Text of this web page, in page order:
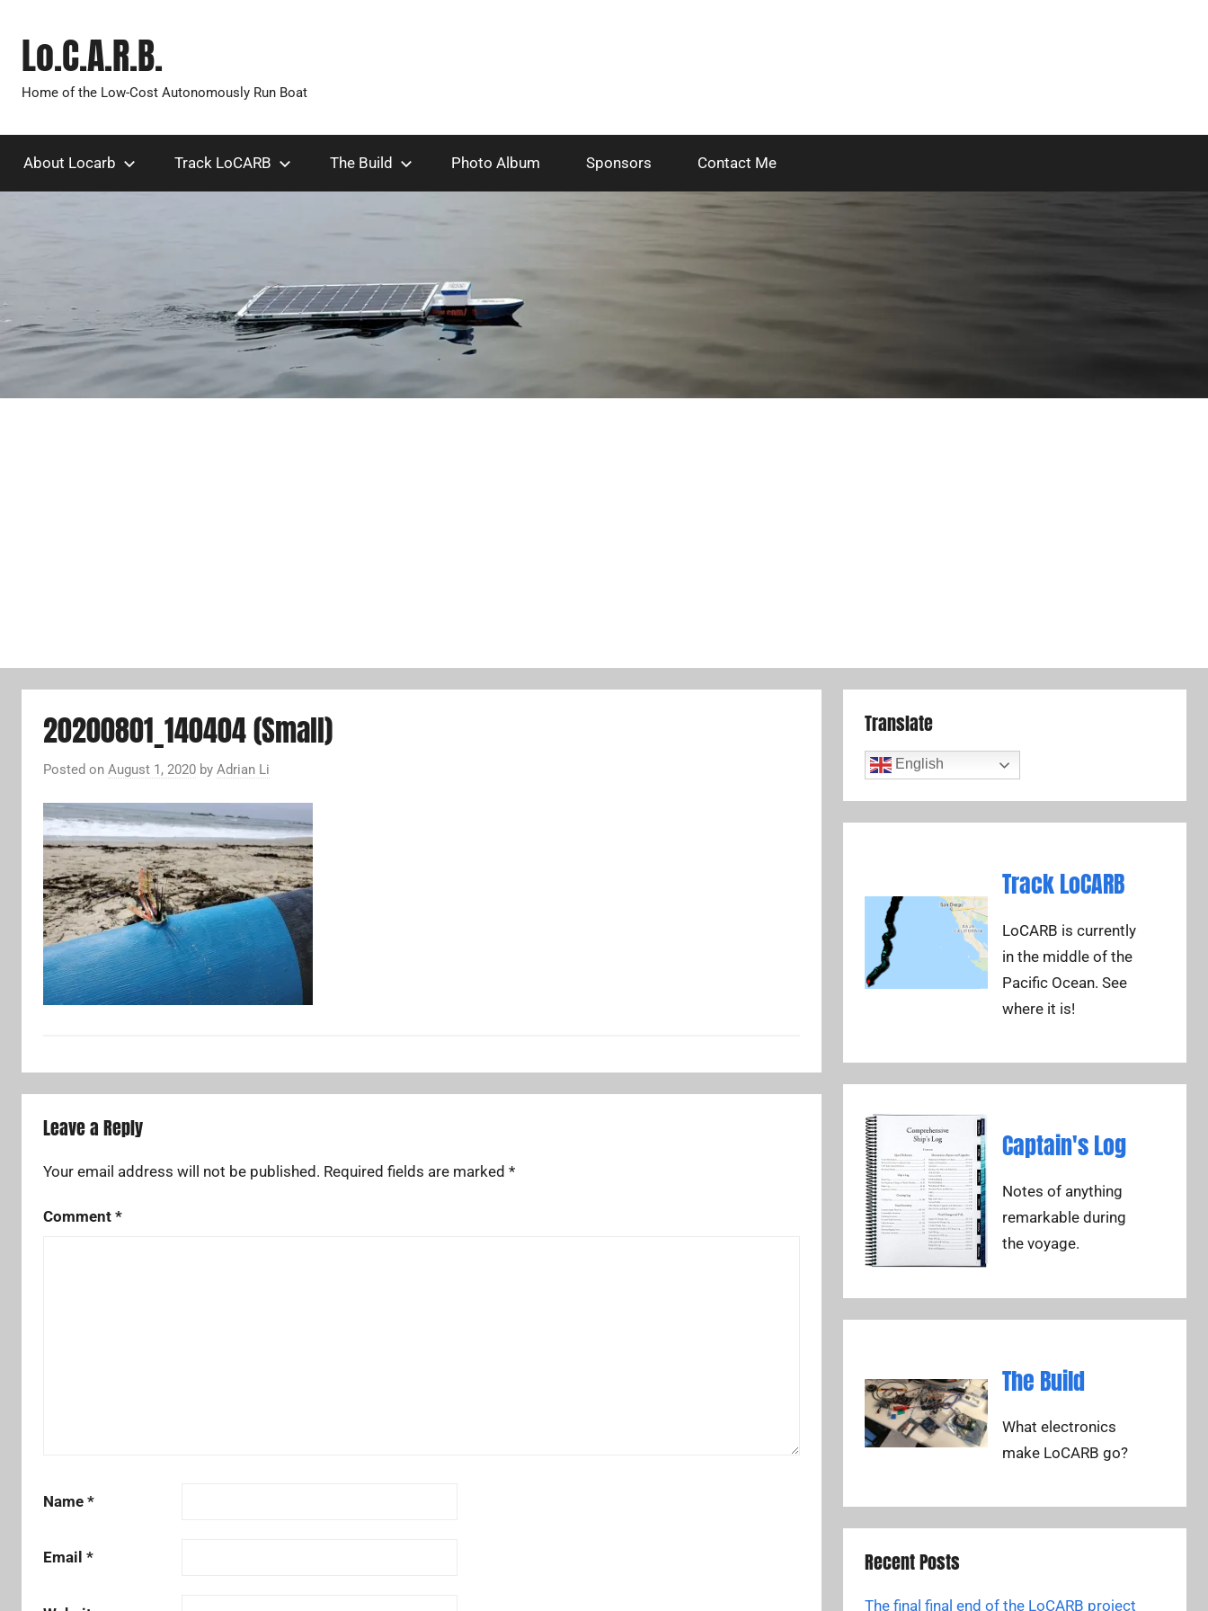
content
Lo.C.A.R.B.
Home of the Low-Cost Autonomously Run Boat
About Locarb Track LoCARB The Build Photo Album Sponsors Contact Me
20200801_140404 (Small)
Posted on August 1, 2020 by Adrian Li
Leave a Reply
Your email address will not be published. Required fields are marked *
Comment *
Name *
Email *
Translate
English
Track LoCARB
LoCARB is currently
in the middle of the
Pacific Ocean. See
where it is!
Captain's Log
Notes of anything
remarkable during
the voyage.
The Build
What electronics
make LoCARB go?
Recent Posts
The final final end of the LoCARB project